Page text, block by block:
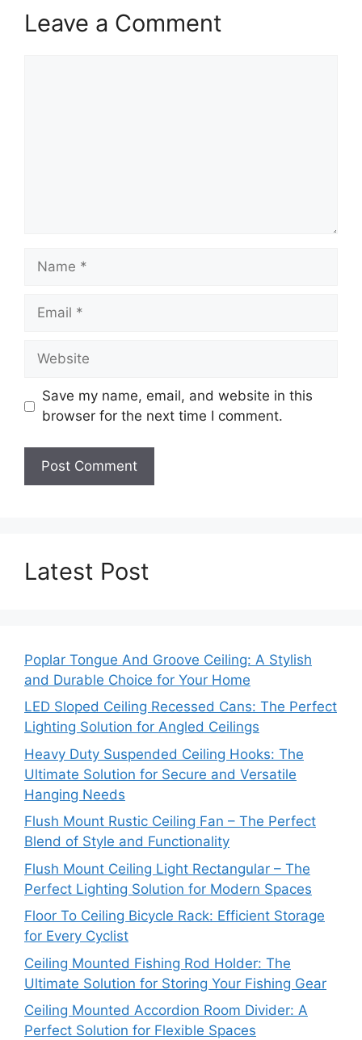
Leave a Comment
Name
Email
Website
Save my name, email, and website in this
browser for the next time I comment.
Latest Post
Poplar Tongue And Groove Ceiling: A Stylish
and Durable Choice for Your Home
LED Sloped Ceiling Recessed Cans: The Perfect
Lighting Solution for Angled Ceilings
Heavy Duty Suspended Ceiling Hooks: The
Ultimate Solution for Secure and Versatile
Hanging Needs
Flush Mount Rustic Ceiling Fan – The Perfect
Blend of Style and Functionality
Flush Mount Ceiling Light Rectangular – The
Perfect Lighting Solution for Modern Spaces
Floor To Ceiling Bicycle Rack: Efficient Storage
for Every Cyclist
Ceiling Mounted Fishing Rod Holder: The
Ultimate Solution for Storing Your Fishing Gear
Ceiling Mounted Accordion Room Divider: A
Perfect Solution for Flexible Spaces